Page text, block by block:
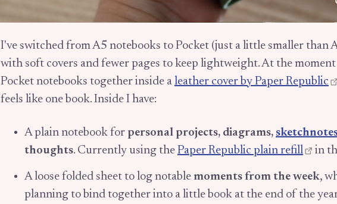
I've switched from A5 notebooks to Pocket (just a little smaller than
with soft covers and fewer pages to keep lightweight. At the moment
Pocket notebooks together inside a leather cover by Paper Republic
feels like one book. Inside I have:
A plain notebook for personal projects, diagrams,
thoughts. Currently using the Paper Republic plain refill in
A loose folded sheet to log notable moments from the week,
planning to bind together into a little book at the end of the